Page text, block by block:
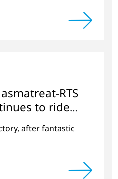
RTS
to ride
after fantastic